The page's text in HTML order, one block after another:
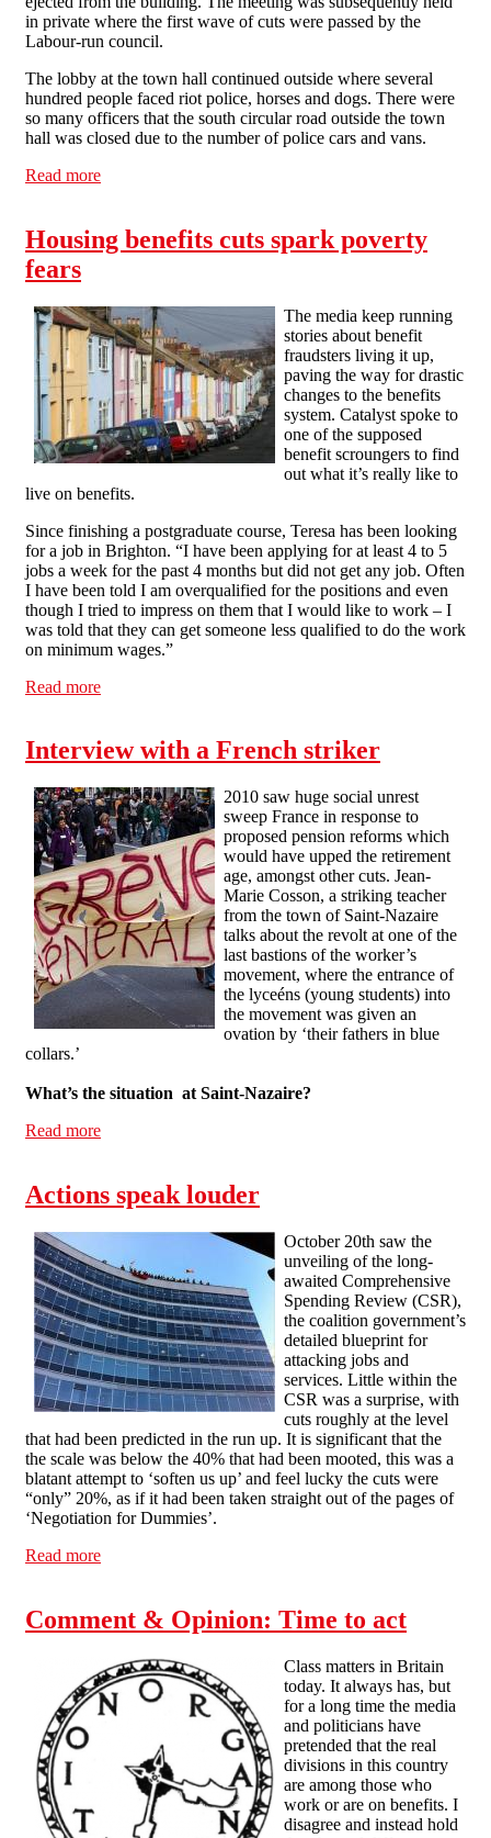
in private where the first wave of cuts were passed by the
Labour-run council.
The lobby at the town hall continued outside where several
hundred people faced riot police, horses and dogs. There were
so many officers that the south circular road outside the town
hall was closed due to the number of police cars and vans.
Read more
Housing benefits cuts spark poverty
fears
The media keep running
stories about benefit
fraudsters living it up,
paving the way for drastic
changes to the benefits
system. Catalyst spoke to
one of the supposed
benefit scroungers to find
out what it’s really like to
live on benefits.
Since finishing a postgraduate course, Teresa has been looking
for a job in Brighton. “I have been applying for at least 4 to 5
jobs a week for the past 4 months but did not get any job. Often
I have been told I am overqualified for the positions and even
though I tried to impress on them that I would like to work – I
was told that they can get someone less qualified to do the work
on minimum wages.”
Read more
Interview with a French striker
2010 saw huge social unrest
sweep France in response to
proposed pension reforms which
would have upped the retirement
age, amongst other cuts. Jean-
Marie Cosson, a striking teacher
from the town of Saint-Nazaire
talks about the revolt at one of the
last bastions of the worker’s
movement, where the entrance of
the lyceéns (young students) into
the movement was given an
ovation by ‘their fathers in blue
collars.’
What’s the situation at Saint-Nazaire?
Read more
Actions speak louder
October 20th saw the
unveiling of the long-
awaited Comprehensive
Spending Review (CSR),
the coalition government’s
detailed blueprint for
attacking jobs and
services. Little within the
CSR was a surprise, with
cuts roughly at the level
that had been predicted in the run up. It is significant that the
the scale was below the 40% that had been mooted, this was a
blatant attempt to ‘soften us up’ and feel lucky the cuts were
“only” 20%, as if it had been taken straight out of the pages of
‘Negotiation for Dummies’.
Read more
Comment & Opinion: Time to act
Class matters in Britain
today. It always has, but
for a long time the media
and politicians have
pretended that the real
divisions in this country
are among those who
work or are on benefits. I
disagree and instead hold